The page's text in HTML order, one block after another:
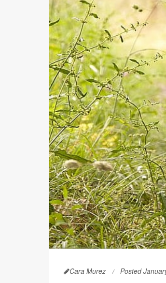
Cara Murez Posted